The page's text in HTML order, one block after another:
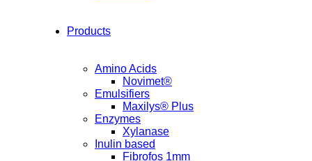
Products
Amino Acids
Novimet®
Emulsifiers
Maxilys® Plus
Enzymes
Xylanase
Inulin based
Fibrofos 1mm